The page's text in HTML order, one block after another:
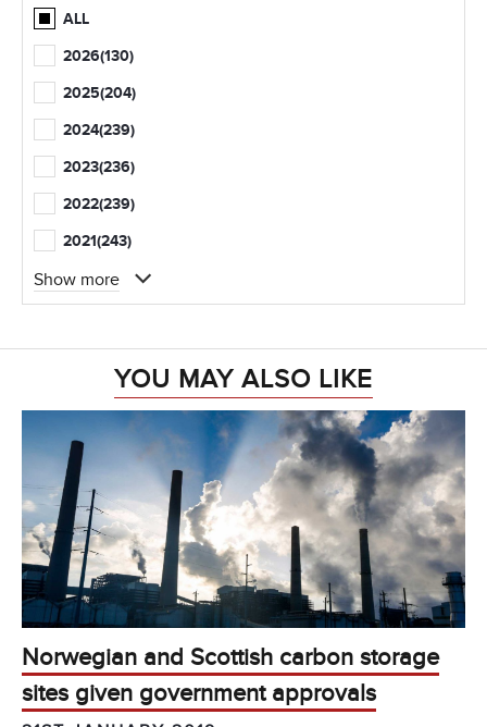
ALL
2026(130)
2025(204)
2024(239)
2023(236)
2022(239)
2021(243)
Show more
YOU MAY ALSO LIKE
Norwegian and Scottish carbon storage
sites given government approvals